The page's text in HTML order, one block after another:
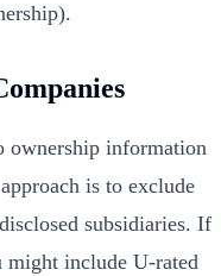
ownership information
is to exclude
subsidiaries. If
include U-rated